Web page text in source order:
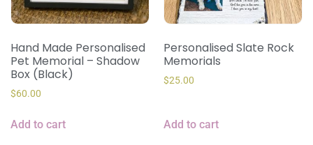
Hand Made Personalised
Pet Memorial – Shadow
Box (Black)
$60.00
Add to cart
Personalised Slate Rock
Memorials
$25.00
Add to cart